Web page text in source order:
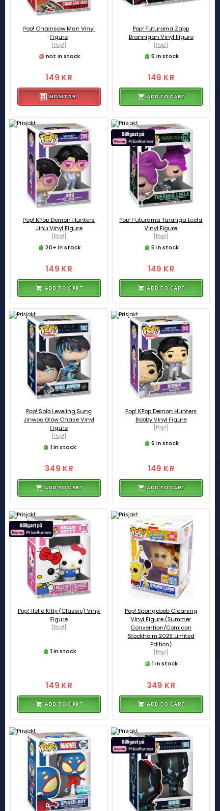
Pop! Chainsaw Man Vinyl
Figure
[Pop!]
not in stock
149 KR
MONITOR
Pop! Futurama Zapp
Brannigan Vinyl Figure
[Pop!]
5 in stock
149 KR
ADD TO CART
Pop! KPop Demon Hunters
Jinu Vinyl Figure
[Pop!]
20+ in stock
149 KR
ADD TO CART
Pop! Futurama Turanga Leela
Vinyl Figure
[Pop!]
5 in stock
149 KR
ADD TO CART
Pop! Solo Leveling Sung
Jinwoo Glow Chase Vinyl
Figure
[Pop!]
1 in stock
349 KR
ADD TO CART
Pop! KPop Demon Hunters
Bobby Vinyl Figure
[Pop!]
6 in stock
149 KR
ADD TO CART
Pop! Hello Kitty (Classic) Vinyl
Figure
[Pop!]
1 in stock
149 KR
ADD TO CART
Pop! Spongebob Cleaning
Vinyl Figure (Summer
Convention/Comicon
Stockholm 2025 Limited
Edition)
[Pop!]
1 in stock
349 KR
ADD TO CART